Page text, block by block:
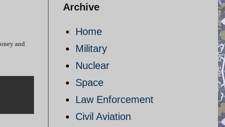
and
Archive
Home
Military
Nuclear
Space
Law Enforcement
Civil Aviation